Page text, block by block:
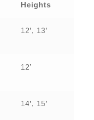
Heights
12’, 13’
12’
14’, 15’